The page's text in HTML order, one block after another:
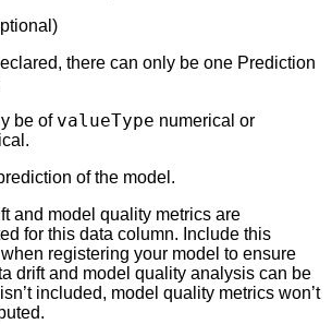
there can only be one Prediction
be of valueType numerical or
of the model.
and model quality metrics are
for this data column. Include this
registering your model to ensure
drift and model quality analysis can be
included, model quality metrics won’t